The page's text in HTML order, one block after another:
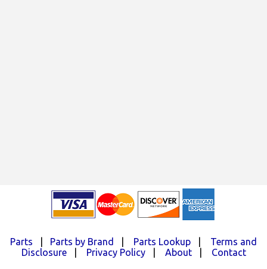
Parts Parts by Brand Parts Lookup
Terms and
Disclosure| Privacy Policy| About| Contact